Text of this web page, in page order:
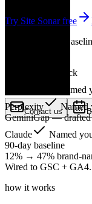
Contact us
Try Site Sonar free
No credit card.
Live citation check
Named
Perplexity
Named
GeminiGap — drafted
Claude
Named
90-day baseline
12% → 47% brand-
Wired to GSC +
how it works